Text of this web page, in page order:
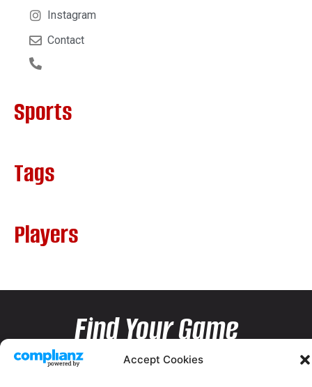
Accept Cookies
Instagram
Contact
Sports
Tags
Players
Find Your Game